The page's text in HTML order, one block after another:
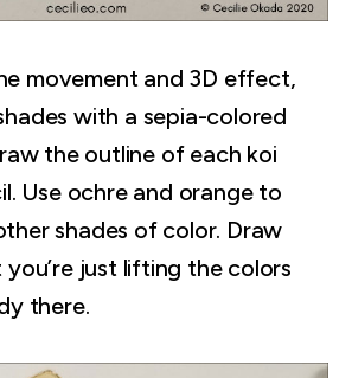
movement and 3D effect,
with a sepia-colored
the outline of each koi
Use ochre and orange to
shades of color. Draw
just lifting the colors
there.